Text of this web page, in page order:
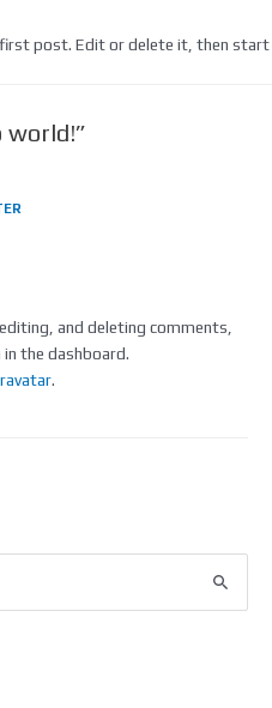
post. Edit or delete it, then start
world!”
and deleting comments,
the dashboard.
.